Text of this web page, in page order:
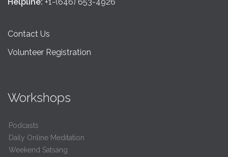
Contact Us
Volunteer Registration
Workshops
Podcasts
Daily Online Meditation
Weekend Satsang